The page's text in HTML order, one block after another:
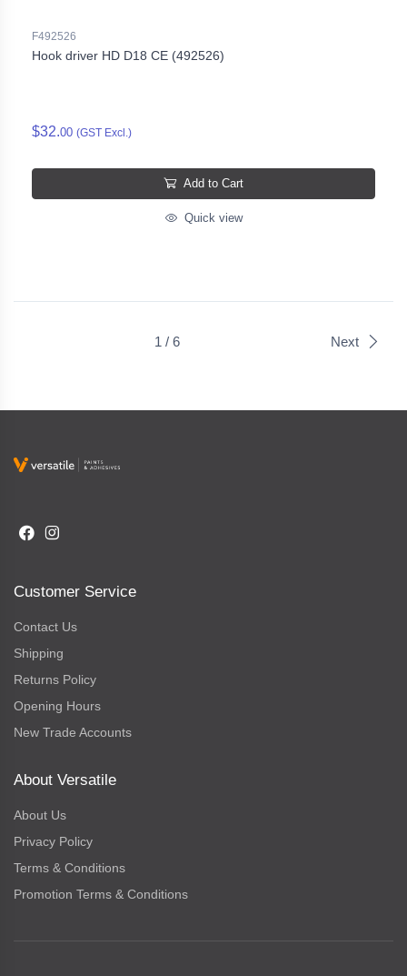
F492526
Hook driver HD D18 CE (492526)
$32.00 (GST Excl.)
Add to Cart
Quick view
1 / 6 Next
Customer Service
Contact Us
Shipping
Returns Policy
Opening Hours
New Trade Accounts
About Versatile
About Us
Privacy Policy
Terms & Conditions
Promotion Terms & Conditions